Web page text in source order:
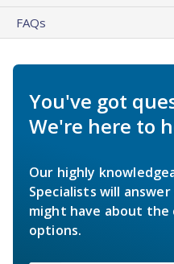
FAQs
You've got
We're here to
Our highly
Specialists will
might have about the
options.